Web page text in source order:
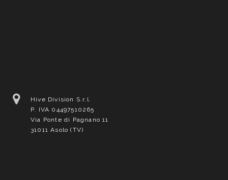
Hive Division S.r.l.
P. IVA 04497510265
Via Ponte di Pagnano 11
31011 Asolo (TV)